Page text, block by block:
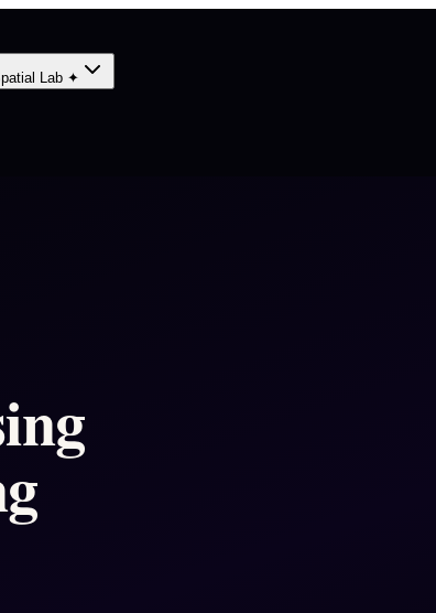
Lab ✦